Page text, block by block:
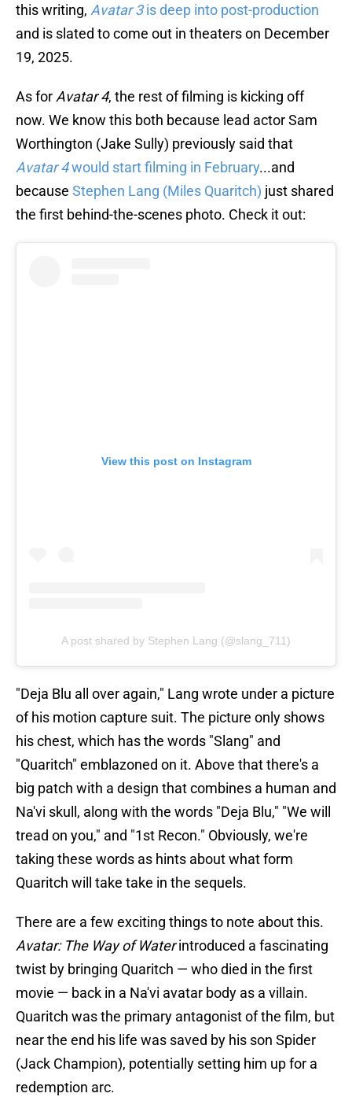
this writing, Avatar 3is deep into post-production
and is slated to come out in theaters on December
19, 2025.
As for Avatar 4, the rest of filming is kicking off
now. We know this both because lead actor Sam
Worthington (Jake Sully) previously said that
Avatar 4would start filming in February...and
because Stephen Lang (Miles Quaritch) just shared
the first behind-the-scenes photo. Check it out:
View this post on Instagram
A post shared by Stephen Lang (@slang_711)
"Deja Blu all over again," Lang wrote under a picture
of his motion capture suit. The picture only shows
his chest, which has the words "Slang" and
"Quaritch" emblazoned on it. Above that there's a
big patch with a design that combines a human and
Na'vi skull, along with the words "Deja Blu," "We will
tread on you," and "1st Recon." Obviously, we're
taking these words as hints about what form
Quaritch will take take in the sequels.
There are a few exciting things to note about this.
Avatar: The Way of Waterintroduced a fascinating
twist by bringing Quaritch — who died in the first
movie — back in a Na'vi avatar body as a villain.
Quaritch was the primary antagonist of the film, but
near the end his life was saved by his son Spider
(Jack Champion), potentially setting him up for a
redemption arc.